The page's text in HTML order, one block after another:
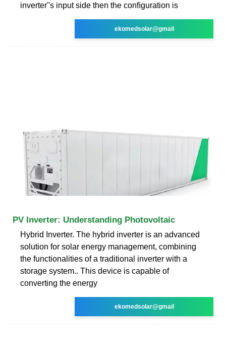
inverter''s input side then the conﬁguration is
ekomedsolar@gmail
PV Inverter: Understanding Photovoltaic
Hybrid Inverter. The hybrid inverter is an advanced
solution for solar energy management, combining
the functionalities of a traditional inverter with a
storage system.. This device is capable of
converting the energy
ekomedsolar@gmail